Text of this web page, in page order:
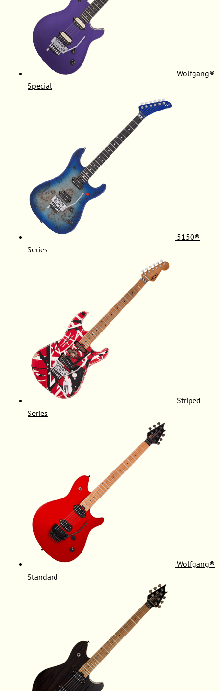
Wolfgang®
Special
5150®
Series
Striped
Series
Wolfgang®
Standard